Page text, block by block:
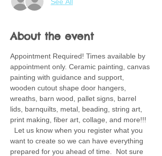
About the event
Appointment Required! Times available by
appointment only. Ceramic painting, canvas
painting with guidance and support,
wooden cutout shape door hangers,
wreaths, barn wood, pallet signs, barrel
lids, barnquilts, metal, beading, string art,
print making, fiber art, collage, and more!!!
Let us know when you register what you
want to create so we can have everything
prepared for you ahead of time.  Not sure